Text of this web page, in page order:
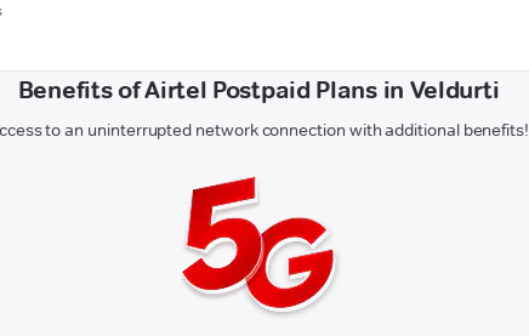
Benefits of Airtel Postpaid Plans in Veldurti
to an uninterrupted network connection with additional benefits!